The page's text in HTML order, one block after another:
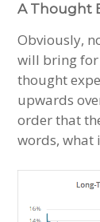
A Thought
Obviously,
will bring for
thought
upwards
order that
words, what